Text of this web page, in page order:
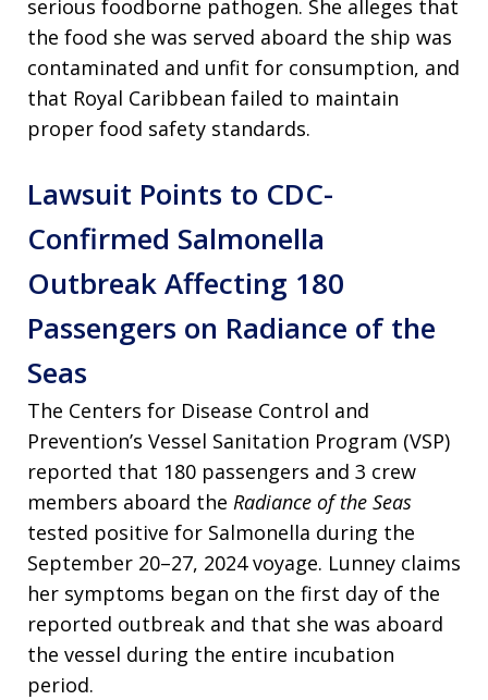
serious foodborne pathogen. She alleges that
the food she was served aboard the ship was
contaminated and unfit for consumption, and
that Royal Caribbean failed to maintain
proper food safety standards.
Lawsuit Points to CDC-
Confirmed Salmonella
Outbreak Affecting 180
Passengers on Radiance of the
Seas
The Centers for Disease Control and
Prevention’s Vessel Sanitation Program (VSP)
reported that 180 passengers and 3 crew
members aboard the Radiance of the Seas
tested positive for Salmonella during the
September 20–27, 2024 voyage. Lunney claims
her symptoms began on the first day of the
reported outbreak and that she was aboard
the vessel during the entire incubation
period.